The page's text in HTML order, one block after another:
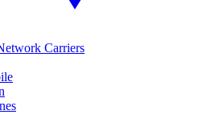
Carriers